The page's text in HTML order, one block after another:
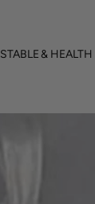
STABLE & HEALTH